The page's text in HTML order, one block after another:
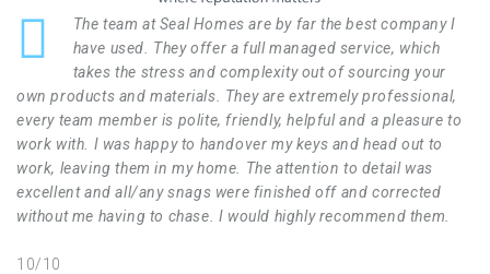
The team at Seal Homes are by far the best company I
have used. They offer a full managed service, which
takes the stress and complexity out of sourcing your
own products and materials. They are extremely professional,
every team member is polite, friendly, helpful and a pleasure to
work with. I was happy to handover my keys and head out to
work, leaving them in my home. The attention to detail was
excellent and all/any snags were finished off and corrected
without me having to chase. I would highly recommend them.
10/10